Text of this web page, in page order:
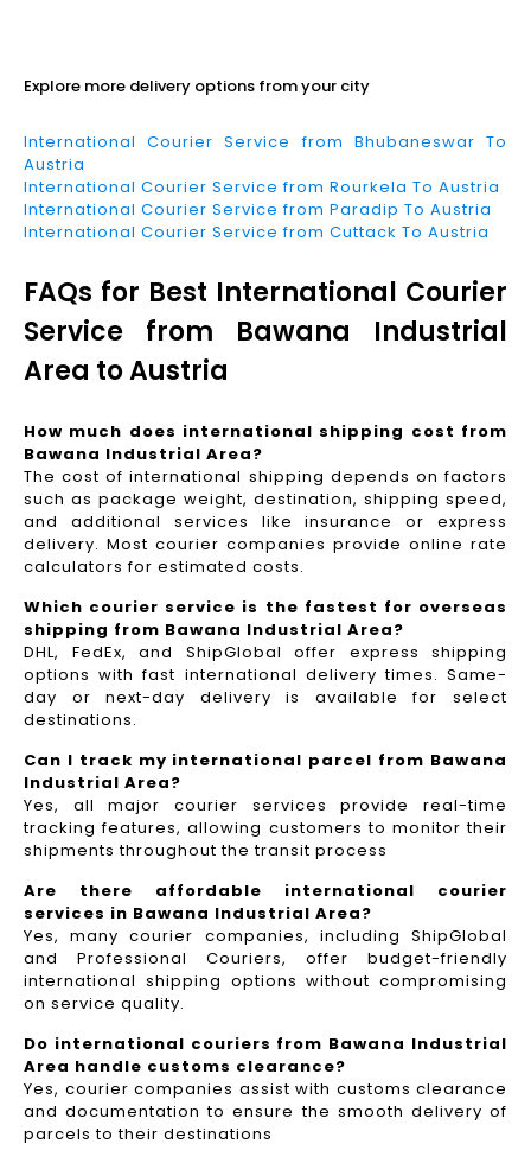
Explore more delivery options from your city
International Courier Service from Bhubaneswar To
Austria
International Courier Service from Rourkela To Austria
International Courier Service from Paradip To Austria
International Courier Service from Cuttack To Austria
FAQs for Best International Courier
Service from Bawana Industrial
Area to Austria
How much does international shipping cost from
Bawana Industrial Area?
The cost of international shipping depends on factors
such as package weight, destination, shipping speed,
and additional services like insurance or express
delivery. Most courier companies provide online rate
calculators for estimated costs.
Which courier service is the fastest for overseas
shipping from Bawana Industrial Area?
DHL, FedEx, and ShipGlobal offer express shipping
options with fast international delivery times. Same-
day or next-day delivery is available for select
destinations.
Can I track my international parcel from Bawana
Industrial Area?
Yes, all major courier services provide real-time
tracking features, allowing customers to monitor their
shipments throughout the transit process
Are there affordable international courier
services in Bawana Industrial Area?
Yes, many courier companies, including ShipGlobal
and Professional Couriers, offer budget-friendly
international shipping options without compromising
on service quality.
Do international couriers from Bawana Industrial
Area handle customs clearance?
Yes, courier companies assist with customs clearance
and documentation to ensure the smooth delivery of
parcels to their destinations